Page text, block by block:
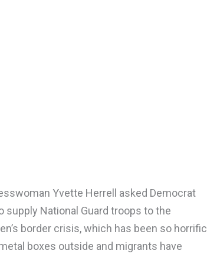
Yvette Herrell asked Democrat
supply National Guard troops to the
border crisis, which has been so horrific
boxes outside and migrants have